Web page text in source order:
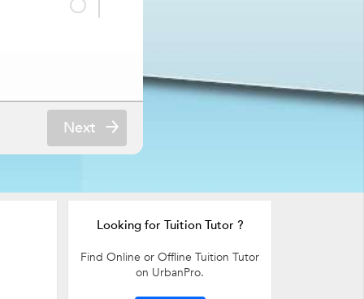
Next
Looking for Tuition Tutor ?
Find Online or Offline Tuition Tutor
on UrbanPro.